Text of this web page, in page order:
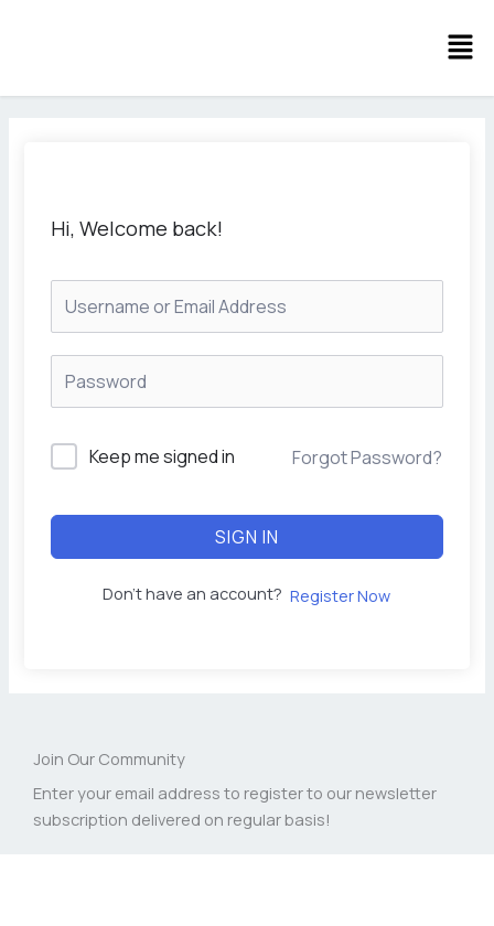
Hi, Welcome back!
Keep me signed in Forgot Password?
SIGN IN
Don't have an account? Register Now
Join Our Community
Enter your email address to register to our newsletter
subscription delivered on regular basis!